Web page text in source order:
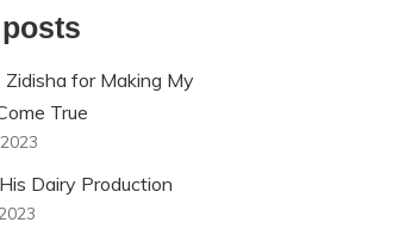
Zidisha for Making My
True
Dairy Production